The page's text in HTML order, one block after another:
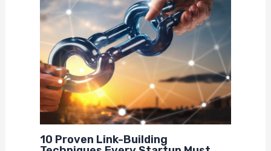
10 Proven Link-Building